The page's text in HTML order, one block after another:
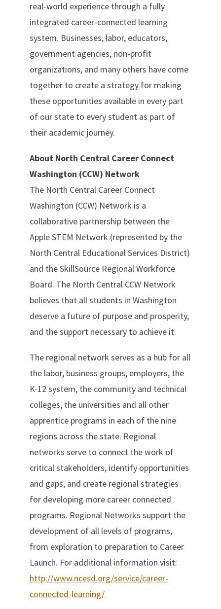
real-world experience through a fully
integrated career-connected learning
system. Businesses, labor, educators,
government agencies, non-profit
organizations, and many others have come
together to create a strategy for making
these opportunities available in every part
of our state to every student as part of
their academic journey.
About North Central Career Connect
Washington (CCW) Network
The North Central Career Connect
Washington (CCW) Network is a
collaborative partnership between the
Apple STEM Network (represented by the
North Central Educational Services District)
and the SkillSource Regional Workforce
Board. The North Central CCW Network
believes that all students in Washington
deserve a future of purpose and prosperity,
and the support necessary to achieve it.
The regional network serves as a hub for all
the labor, business groups, employers, the
K-12 system, the community and technical
colleges, the universities and all other
apprentice programs in each of the nine
regions across the state. Regional
networks serve to connect the work of
critical stakeholders, identify opportunities
and gaps, and create regional strategies
for developing more career connected
programs. Regional Networks support the
development of all levels of programs,
from exploration to preparation to Career
Launch. For additional information visit:
http://www.ncesd.org/service/career-
connected-learning/